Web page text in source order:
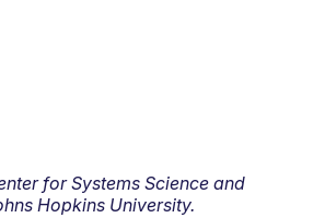
for Systems Science and
Hopkins University.